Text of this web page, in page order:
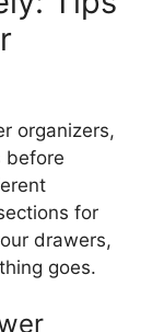
organizers,
before
for
drawers,
goes.